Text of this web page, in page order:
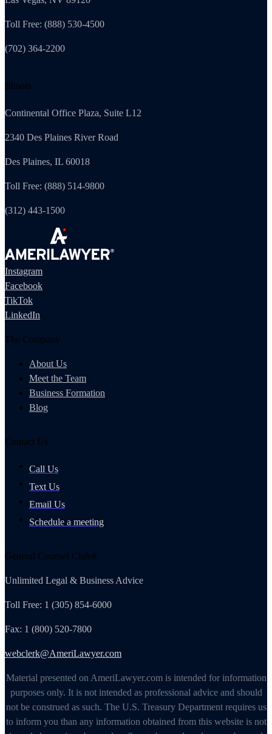
Toll Free: (888) 530-4500
(702) 364-2200
Illinois
Continental Office Plaza, Suite L12
2340 Des Plaines River Road
Des Plaines, IL 60018
Toll Free: (888) 514-9800
(312) 443-1500
Instagram
Facebook
TikTok
LinkedIn
The Company
About Us
Meet the Team
Business Formation
Blog
Contact Us
Call Us
Text Us
Email Us
Schedule a meeting
General Counsel Club®
Unlimited Legal & Business Advice
Toll Free: 1 (305) 854-6000
Fax: 1 (800) 520-7800
webclerk@AmeriLawyer.com
Material presented on AmeriLawyer.com is intended for information
purposes only. It is not intended as professional advice and should
not be construed as such. The U.S. Treasury Department requires us
to inform you than any information obtained from this website is not